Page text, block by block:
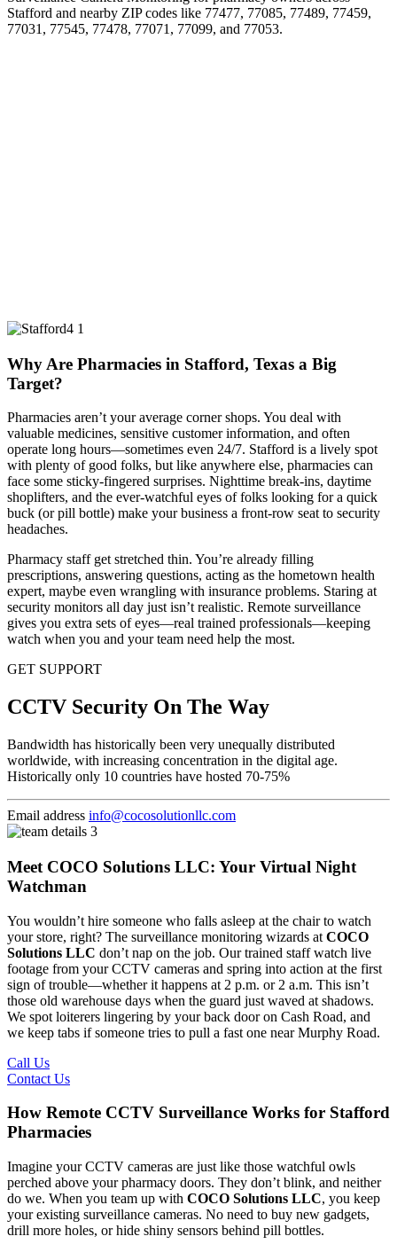
Stafford and nearby ZIP codes like 77477, 77085, 77489, 77459,
77031, 77545, 77478, 77071, 77099, and 77053.
Why Are Pharmacies in Stafford, Texas a Big
Target?
Pharmacies aren’t your average corner shops. You deal with
valuable medicines, sensitive customer information, and often
operate long hours—sometimes even 24/7. Stafford is a lively spot
with plenty of good folks, but like anywhere else, pharmacies can
face some sticky-fingered surprises. Nighttime break-ins, daytime
shoplifters, and the ever-watchful eyes of folks looking for a quick
buck (or pill bottle) make your business a front-row seat to security
headaches.
Pharmacy staff get stretched thin. You’re already filling
prescriptions, answering questions, acting as the hometown health
expert, maybe even wrangling with insurance problems. Staring at
security monitors all day just isn’t realistic. Remote surveillance
gives you extra sets of eyes—real trained professionals—keeping
watch when you and your team need help the most.
GET SUPPORT
CCTV Security On The Way
Bandwidth has historically been very unequally distributed
worldwide, with increasing concentration in the digital age.
Historically only 10 countries have hosted 70-75%
Email address info@cocosolutionllc.com
Meet COCO Solutions LLC: Your Virtual Night
Watchman
You wouldn’t hire someone who falls asleep at the chair to watch
your store, right? The surveillance monitoring wizards at COCO
Solutions LLC don’t nap on the job. Our trained staff watch live
footage from your CCTV cameras and spring into action at the first
sign of trouble—whether it happens at 2 p.m. or 2 a.m. This isn’t
those old warehouse days when the guard just waved at shadows.
We spot loiterers lingering by your back door on Cash Road, and
we keep tabs if someone tries to pull a fast one near Murphy Road.
Call Us
Contact Us
How Remote CCTV Surveillance Works for Stafford
Pharmacies
Imagine your CCTV cameras are just like those watchful owls
perched above your pharmacy doors. They don’t blink, and neither
do we. When you team up with COCO Solutions LLC, you keep
your existing surveillance cameras. No need to buy new gadgets,
drill more holes, or hide shiny sensors behind pill bottles.